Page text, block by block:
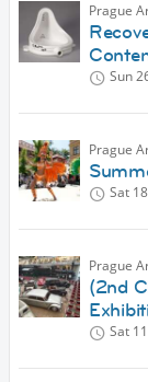
Prague
Sun
Prague
Sat
Prague
(2nd
Sat